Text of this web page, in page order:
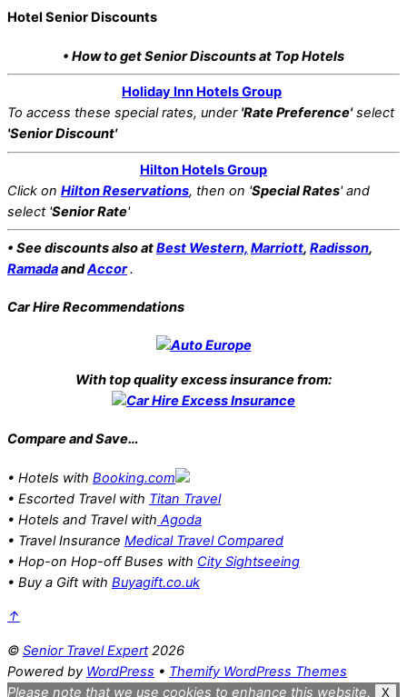
Hotel Senior Discounts
• How to get Senior Discounts at Top Hotels
Holiday Inn Hotels Group
To access these special rates, under 'Rate Preference'select
'Senior Discount'
Hilton Hotels Group
Click on Hilton Reservations, then on 'Special Rates' and
select 'Senior Rate'
• See discounts also atBest Western, Marriott, Radisson,
RamadaandAccor.
Car Hire Recommendations
With top quality excess insurance from:
Compare and Save…
• Hotels with Booking.com
• Escorted Travel with Titan Travel
• Hotels and Travel with Agoda
• Travel Insurance Medical Travel Compared
• Hop-on Hop-off Buses with City Sightseeing
• Buy a Gift with Buyagift.co.uk
↑
© Senior Travel Expert2026
Powered by WordPress • Themify WordPress Themes
Please note that we use cookies to enhance this website.
X